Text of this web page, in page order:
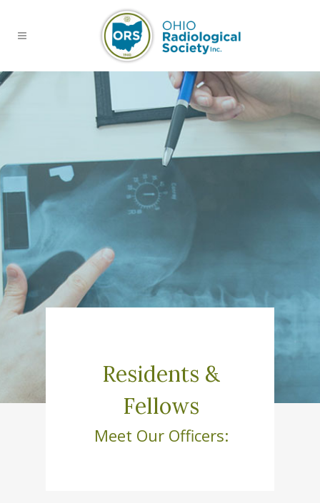
Residents &
Fellows
Meet Our Officers: